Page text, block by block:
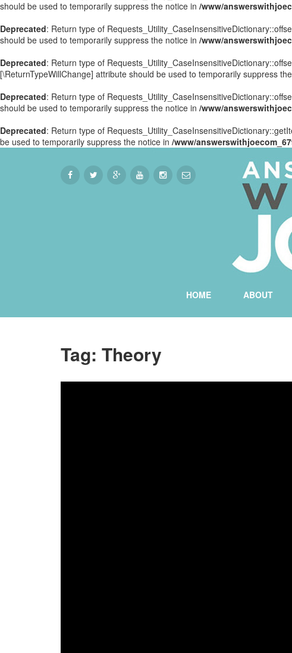
should be used to temporarily suppress the notice in /www/
Deprecated: Return type of
should be used to temporarily suppress the notice in /www/
Deprecated: Return type of
[\ReturnTypeWillChange] attribute should be used to temporarily suppress
Deprecated: Return type of
should be used to temporarily suppress the notice in /www/
Deprecated: Return type of
be used to temporarily suppress the notice in /www/
HOME ABOUT
Tag: Theory